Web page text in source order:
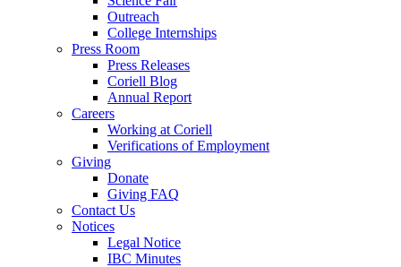
Outreach
College Internships
Press Room
Press Releases
Coriell Blog
Annual Report
Careers
Working at Coriell
Verifications of Employment
Giving
Donate
Giving FAQ
Contact Us
Notices
Legal Notice
IBC Minutes